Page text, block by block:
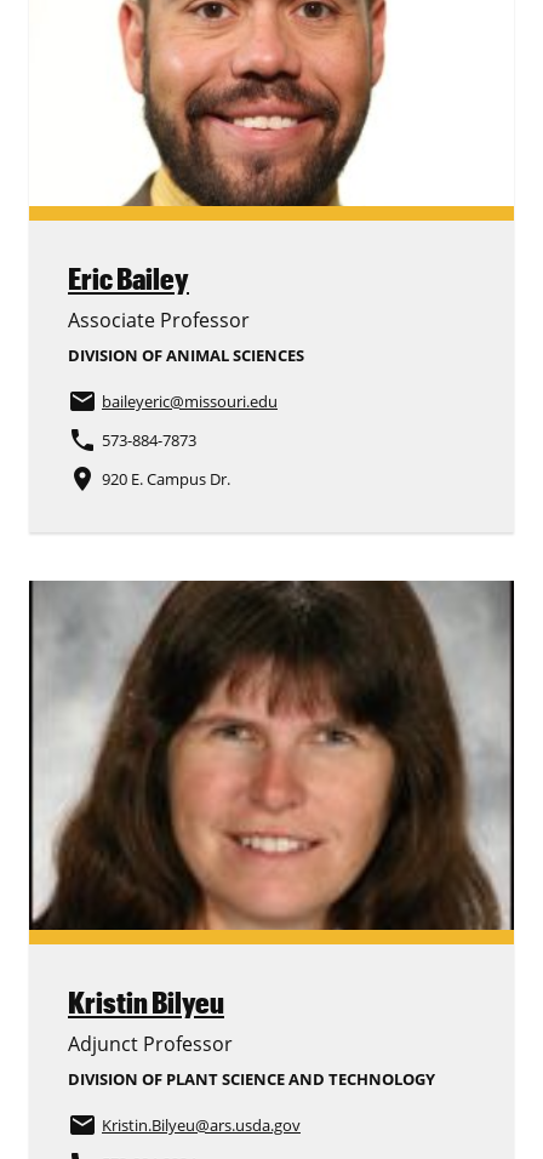
Eric Bailey
Associate Professor
DIVISION OF ANIMAL SCIENCES
email baileyeric@missouri.edu
phone 573-884-7873
place 920 E. Campus Dr.
Kristin Bilyeu
Adjunct Professor
DIVISION OF PLANT SCIENCE AND TECHNOLOGY
email Kristin.Bilyeu@ars.usda.gov